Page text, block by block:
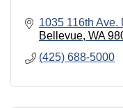
1035 116th Ave.
Bellevue WA
(425) 688-5000